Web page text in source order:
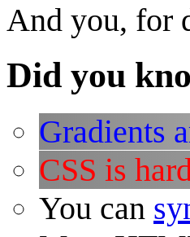
And you, for
Did you
Gradients
CSS is
You can